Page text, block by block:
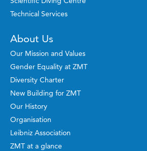
Technical Services
About Us
Our Mission and Values
Gender Equality at ZMT
Diversity Charter
New Building for ZMT
Our History
Organisation
Leibniz Association
ZMT at a glance